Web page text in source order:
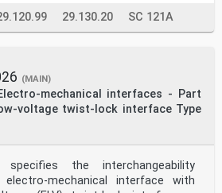
29.130.20 SC 121A
(MAIN)
mechanical interfaces - Part
voltage twist-lock interface Type
specifies the interchangeability
mechanical interface with